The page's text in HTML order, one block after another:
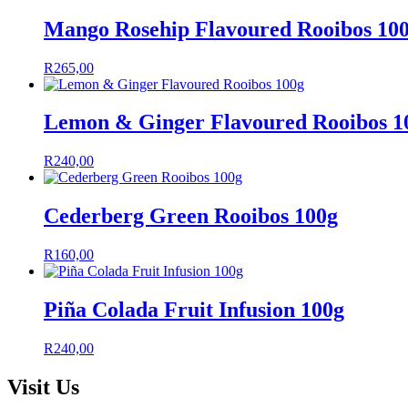
Mango Rosehip Flavoured Rooibos
R265,00
Lemon & Ginger Flavoured Rooibos
R240,00
Cederberg Green Rooibos 100g
R160,00
Piña Colada Fruit Infusion 100g
R240,00
Visit Us